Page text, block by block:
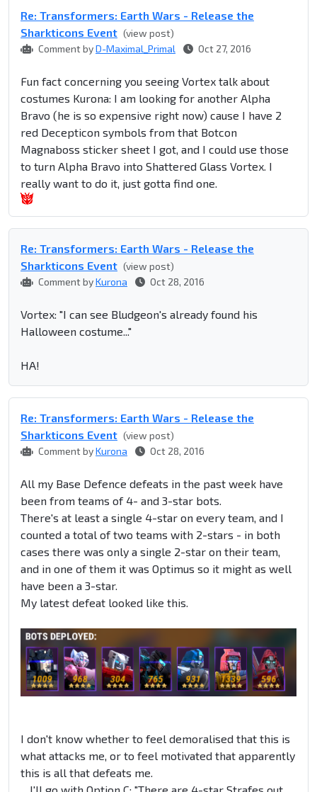
Re: Transformers: Earth Wars - Release the
Sharkticons Event (view post)
Comment byD-Maximal_Primal Oct 27, 2016
Fun fact concerning you seeing Vortex talk about
costumes Kurona: I am looking for another Alpha
Bravo (he is so expensive right now) cause I have 2
red Decepticon symbols from that Botcon
Magnaboss sticker sheet I got, and I could use those
to turn Alpha Bravo into Shattered Glass Vortex. I
really want to do it, just gotta find one.
Re: Transformers: Earth Wars - Release the
Sharkticons Event (view post)
Comment byKurona Oct 28, 2016
Vortex: "I can see Bludgeon's already found his
Halloween costume..."
HA!
Re: Transformers: Earth Wars - Release the
Sharkticons Event (view post)
Comment byKurona Oct 28, 2016
All my Base Defence defeats in the past week have
been from teams of 4- and 3-star bots.
There's at least a single 4-star on every team, and I
counted a total of two teams with 2-stars - in both
cases there was only a single 2-star on their team,
and in one of them it was Optimus so it might as well
have been a 3-star.
My latest defeat looked like this.
I don't know whether to feel demoralised that this is
what attacks me, or to feel motivated that apparently
this is all that defeats me.